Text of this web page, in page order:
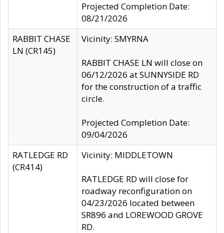
Projected Completion Date:
08/21/2026
RABBIT CHASE
LN (CR145)
Vicinity: SMYRNA
RABBIT CHASE LN will close on
06/12/2026 at SUNNYSIDE RD
for the construction of a traffic
circle.
Projected Completion Date:
09/04/2026
RATLEDGE RD
(CR414)
Vicinity: MIDDLETOWN
RATLEDGE RD will close for
roadway reconfiguration on
04/23/2026 located between
SR896 and LOREWOOD GROVE
RD.